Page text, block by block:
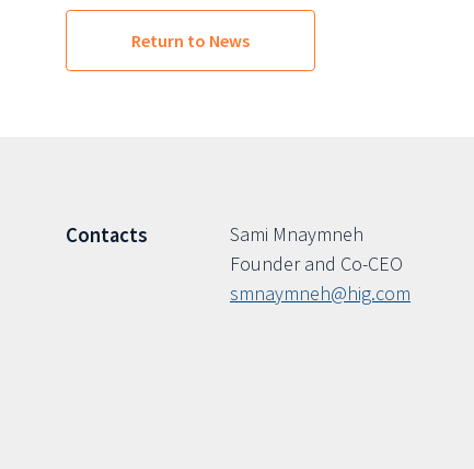
Return to News
Contacts
Sami Mnaymneh
Founder and Co-CEO
smnaymneh@hig.com